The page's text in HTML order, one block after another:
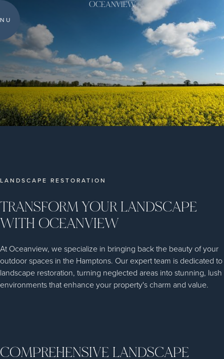
LANDSCAPE RESTORATION
TRANSFORM YOUR LANDSCAPE
WITH OCEANVIEW
At Oceanview, we specialize in bringing back the beauty of your
outdoor spaces in the Hamptons. Our expert team is dedicated to
landscape restoration, turning neglected areas into stunning, lush
environments that enhance your property's charm and value.
COMPREHENSIVE LANDSCAPE